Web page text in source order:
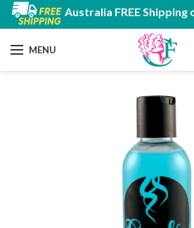
Australia FREE Shipping
MENU